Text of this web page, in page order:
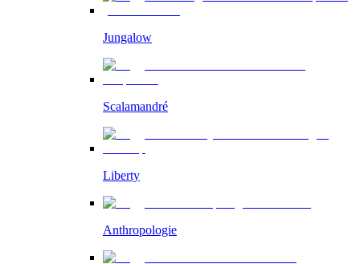
Jungalow
Scalamandré
Liberty
Anthropologie